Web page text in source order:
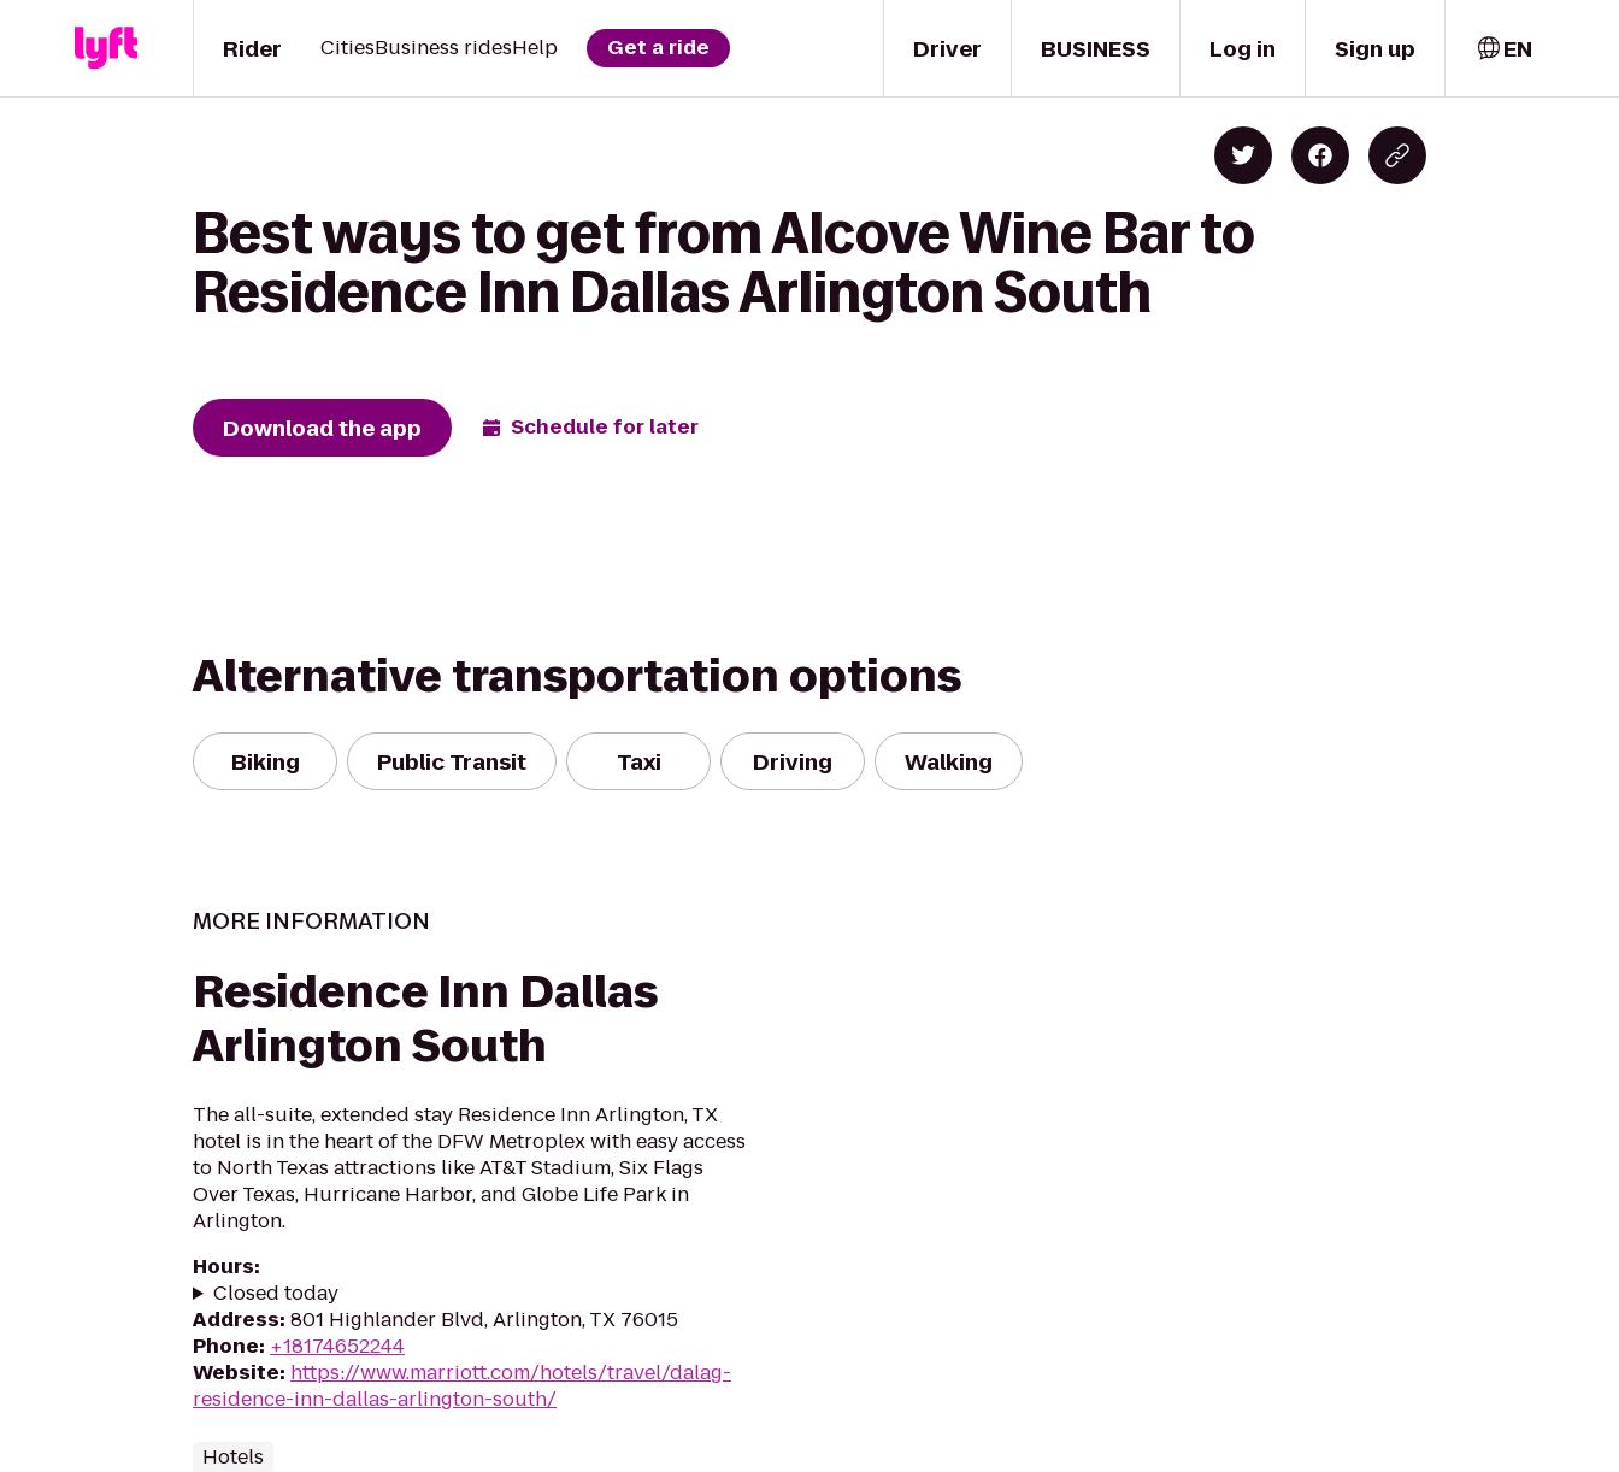
Driver
Rider CitiesBusiness ridesHelp Get a ride BUSINESS Log in Sign up EN
Best ways to get from Alcove Wine Bar to
Residence Inn Dallas Arlington South
Download the app Schedule for later
Alternative transportation options
Biking Public Transit Taxi Driving Walking
MORE INFORMATION
Residence Inn Dallas
Arlington South
The all-suite, extended stay Residence Inn Arlington, TX
hotel is in the heart of the DFW Metroplex with easy access
to North Texas attractions like AT&T Stadium, Six Flags
Over Texas, Hurricane Harbor, and Globe Life Park in
Arlington.
Hours:
Closed today
Address: 801 Highlander Blvd, Arlington, TX 76015
Phone: +18174652244
Website: https://www.marriott.com/hotels/travel/dalag-
residence-inn-dallas-arlington-south/
Hotels